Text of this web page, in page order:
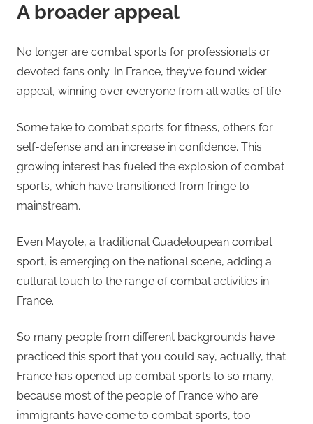
A broader appeal
No longer are combat sports for professionals or
devoted fans only. In France, they’ve found wider
appeal, winning over everyone from all walks of life.
Some take to combat sports for fitness, others for
self-defense and an increase in confidence. This
growing interest has fueled the explosion of combat
sports, which have transitioned from fringe to
mainstream.
Even Mayole, a traditional Guadeloupean combat
sport, is emerging on the national scene, adding a
cultural touch to the range of combat activities in
France.
So many people from different backgrounds have
practiced this sport that you could say, actually, that
France has opened up combat sports to so many,
because most of the people of France who are
immigrants have come to combat sports, too.